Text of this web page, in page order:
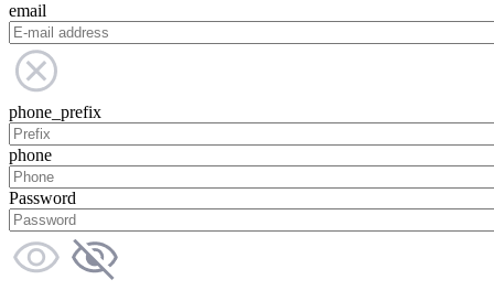
email
phone_prefix
phone
Password